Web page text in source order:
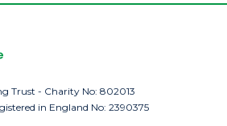
Trust - Charity No: 802013
in England No: 2390375